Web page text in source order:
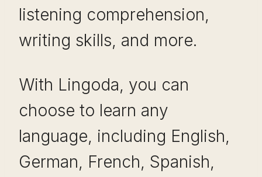
listening comprehension,
writing skills, and more.
With Lingoda, you can
choose to learn any
language, including English,
German, French, Spanish,